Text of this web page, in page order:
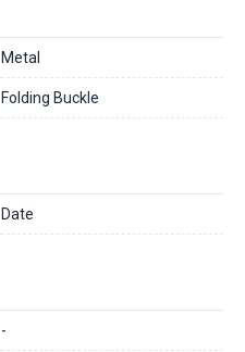
Metal
Folding Buckle
Date
-